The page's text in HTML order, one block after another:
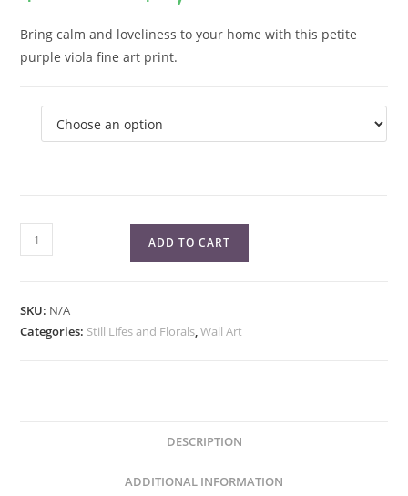
$1,050.00
Bring calm and loveliness to your home with this petite
purple viola fine art print.
Purple
Viola
Print
ADD TO CART
SKU: N/A
Categories: Still Lifes and Florals,Wall Art
DESCRIPTION
ADDITIONAL INFORMATION